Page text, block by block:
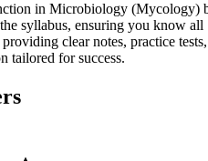
in Microbiology (Mycology)
syllabus, ensuring you know all
clear notes, practice tests,
tailored for success.